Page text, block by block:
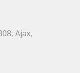
Ajax,